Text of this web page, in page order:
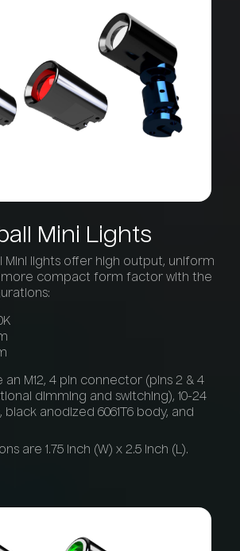
Mini Lights
Mini lights offer high output, uniform
more compact form factor with the
M12, 4 pin connector (pins 2 & 4
dimming and switching), 10-24
anodized 6061T6 body, and
are 1.75 inch (W) x 2.5 inch (L).